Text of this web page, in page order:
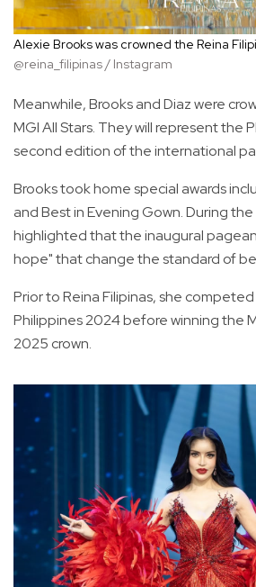
Alexie Brooks was crowned the Reina
@reina_filipinas / Instagram
Meanwhile, Brooks and Diaz were
MGI All Stars. They will represent the
second edition of the international
Brooks took home special awards
and Best in Evening Gown. During
highlighted that the inaugural
hope" that change the standard of
Prior to Reina Filipinas, she competed
Philippines 2024 before winning the
2025 crown.